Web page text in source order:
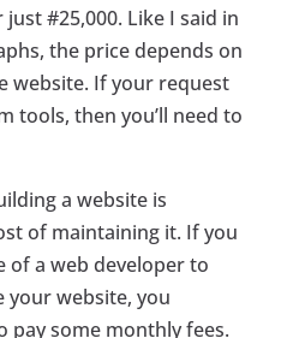
#25,000. Like I said in
the price depends on
website. If your request
tools, then you’ll need to
a website is
of maintaining it. If you
of a web developer to
your website, you
pay some monthly fees.